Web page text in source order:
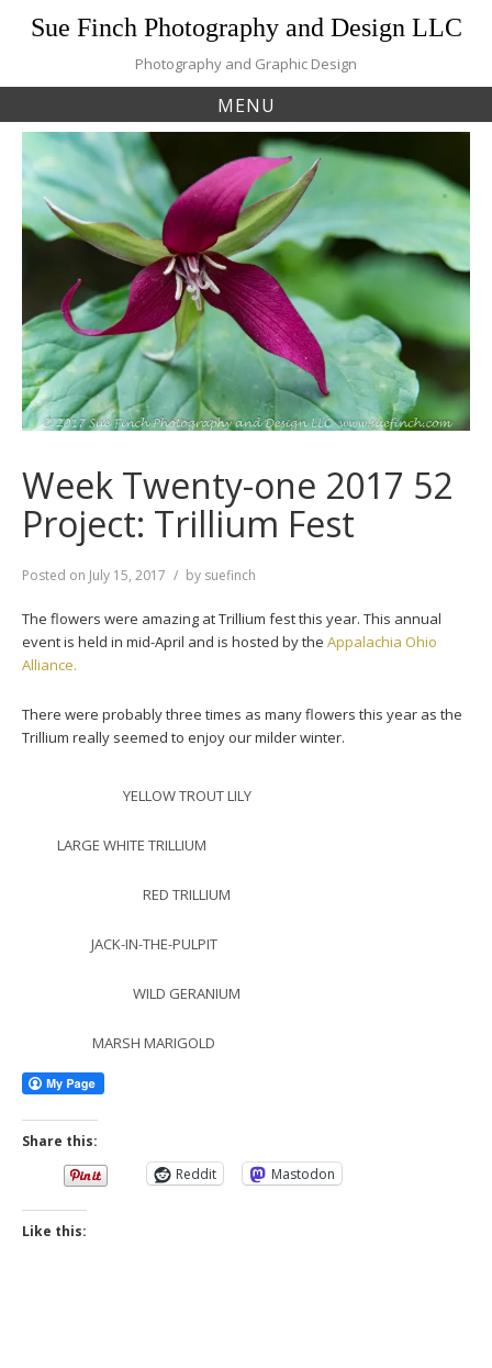
Sue Finch Photography and Design LLC
Photography and Graphic Design
MENU
Week Twenty-one 2017 52
Project: Trillium Fest
Posted on July 15, 2017 by suefinch
The flowers were amazing at Trillium fest this year. This annual
event is held in mid-April and is hosted by the Appalachia Ohio
Alliance.
There were probably three times as many flowers this year as the
Trillium really seemed to enjoy our milder winter.
YELLOW TROUT LILY
LARGE WHITE TRILLIUM
RED TRILLIUM
JACK-IN-THE-PULPIT
WILD GERANIUM
MARSH MARIGOLD
Share this:
Reddit
Mastodon
Like this: